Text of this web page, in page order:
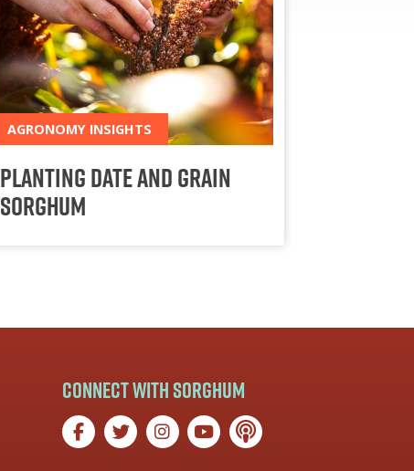
AGRONOMY INSIGHTS
Planting Date and Grain
Sorghum
Connect with Sorghum